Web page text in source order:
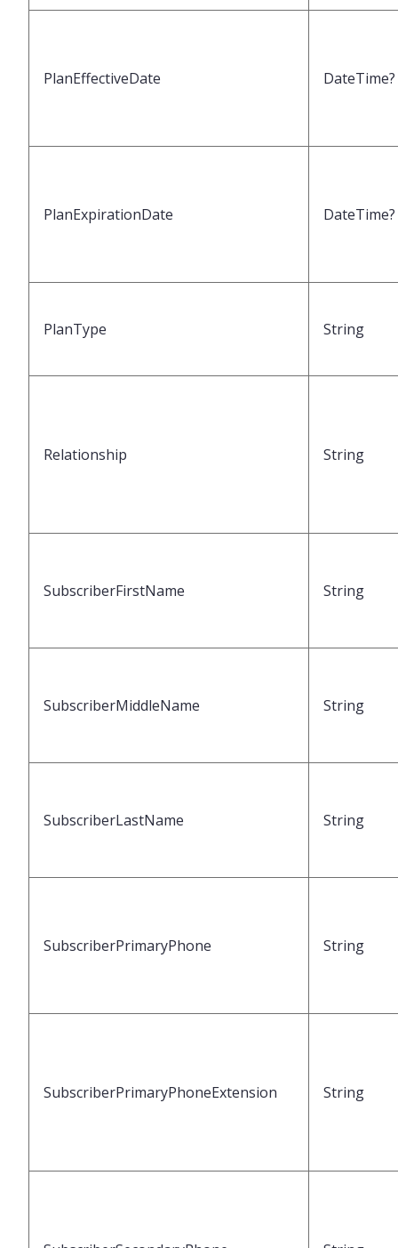
PlanEffectiveDate DateTime?
PlanExpirationDate DateTime?
PlanType String
Relationship String
SubscriberFirstName String
SubscriberMiddleName String
SubscriberLastName String
SubscriberPrimaryPhone String
SubscriberPrimaryPhoneExtension String